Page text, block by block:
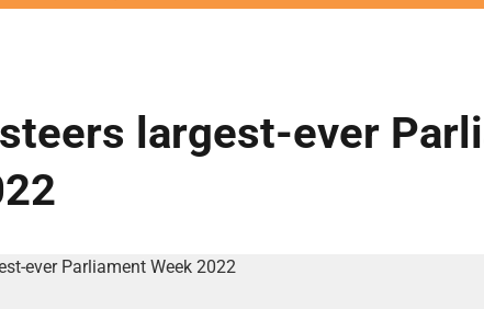
steers largest-ever